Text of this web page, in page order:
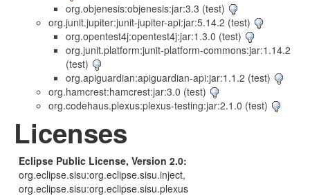
org.objenesis:objenesis:jar:3.3 (test)
org.junit.jupiter:junit-jupiter-api:jar:5.14.2 (test)
org.opentest4j:opentest4j:jar:1.3.0 (test)
org.junit.platform:junit-platform-commons:jar:1.14.2
(test)
org.apiguardian:apiguardian-api:jar:1.1.2 (test)
org.hamcrest:hamcrest:jar:3.0 (test)
org.codehaus.plexus:plexus-testing:jar:2.1.0 (test)
Licenses
Eclipse Public License, Version 2.0:
org.eclipse.sisu:org.eclipse.sisu.inject,
org.eclipse.sisu:org.eclipse.sisu.plexus